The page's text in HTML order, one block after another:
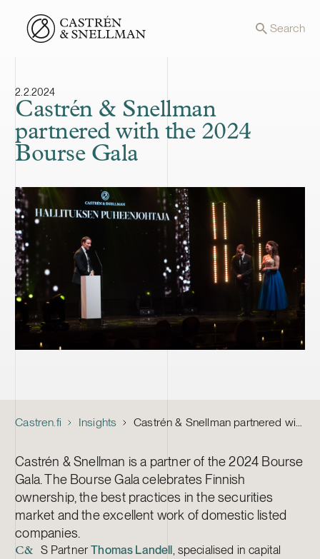
Front page Search
2.2.2024
Castrén & Snellman
partnered with the 2024
Bourse Gala
Castren.fi Insights Castrén & Snellman partnered with the 2024 Bourse Gala
Castrén & Snellman is a partner of the 2024 Bourse
Gala. The Bourse Gala celebrates Finnish
ownership, the best practices in the securities
market and the excellent work of domestic listed
companies.
C& S PartnerThomas Landell, specialised in capital